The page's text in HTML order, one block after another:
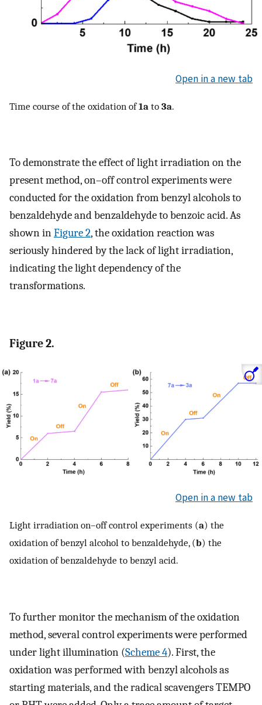
Open in a new tab
Time course of the oxidation of1a to 3a.
To demonstrate the effect of light irradiation on the
present method, on–off control experiments were
conducted for the oxidation from benzyl alcohols to
benzaldehyde and benzaldehyde to benzoic acid. As
shown inFigure 2, the oxidation reaction was
seriously hindered by the lack of light irradiation,
indicating the light dependency of the
transformations.
Figure 2.
Open in a new tab
Light irradiation on–off control experiments (a) the
oxidation of benzyl alcohol to benzaldehyde, (b) the
oxidation of benzaldehyde to benzyl acid.
To further monitor the mechanism of the oxidation
method, several control experiments were performed
under light illumination (Scheme 4). First, the
oxidation was performed with benzyl alcohols as
starting materials, and the radical scavengers TEMPO